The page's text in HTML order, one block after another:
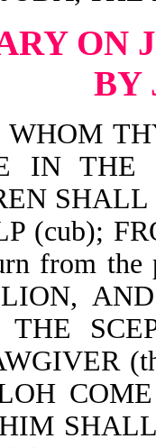
ON
BY
IN THE
(cub);
from